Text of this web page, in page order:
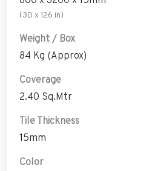
(30 x 126 in)
Weight / Box
84 Kg (Approx)
Coverage
2.40 Sq.Mtr
Tile Thickness
15mm
Color